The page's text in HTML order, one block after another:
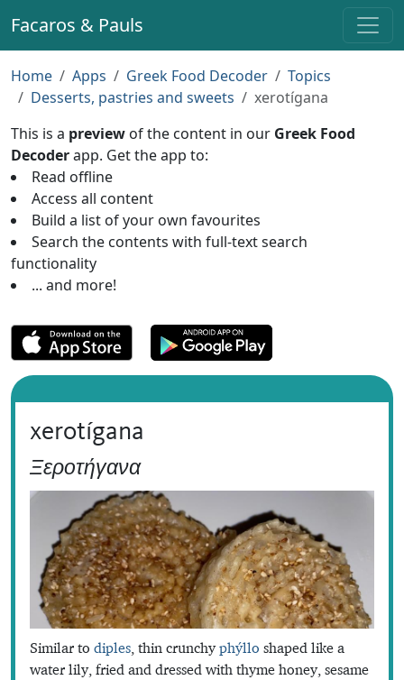
Facaros & Pauls
Home Apps Greek Food Decoder
Topics
Desserts, pastries and sweets
xerotígana
This is a preview of the content in our Greek Food
Decoderapp. Get the app to:
Read offline
Access all content
Build a list of your own favourites
Search the contents with full-text search
functionality
... and more!
xerotígana
Ξεροτήγανα
Similar to diples, thin crunchyphýllo shaped like a
water lily, fried and dressed with thyme honey, sesame